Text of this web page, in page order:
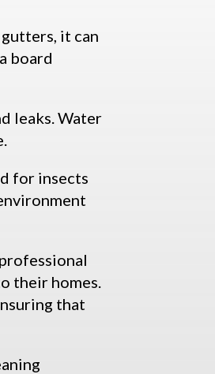
it can
board
leaks. Water
for insects
their homes.
that